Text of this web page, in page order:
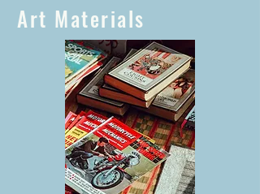
Art Materials